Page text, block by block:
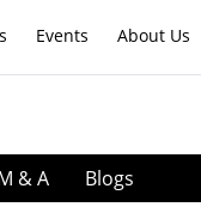
Events About Us
& A Blogs